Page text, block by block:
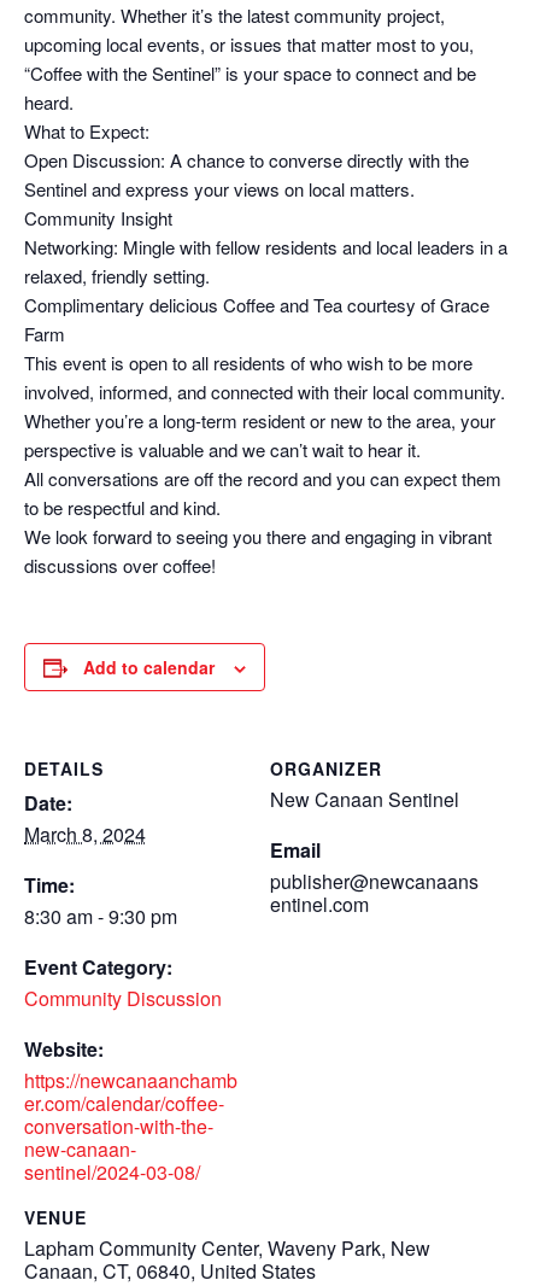
community. Whether it’s the latest community project,
upcoming local events, or issues that matter most to you,
“Coffee with the Sentinel” is your space to connect and be
heard.
What to Expect:
Open Discussion: A chance to converse directly with the
Sentinel and express your views on local matters.
Community Insight
Networking: Mingle with fellow residents and local leaders in a
relaxed, friendly setting.
Complimentary delicious Coffee and Tea courtesy of Grace
Farm
This event is open to all residents of who wish to be more
involved, informed, and connected with their local community.
Whether you’re a long-term resident or new to the area, your
perspective is valuable and we can’t wait to hear it.
All conversations are off the record and you can expect them
to be respectful and kind.
We look forward to seeing you there and engaging in vibrant
discussions over coffee!
Add to calendar
DETAILS
Date:
March 8, 2024
Time:
8:30 am - 9:30 pm
Event Category:
Community Discussion
Website:
https://newcanaanchamb
er.com/calendar/coffee-
conversation-with-the-
new-canaan-
sentinel/2024-03-08/
VENUE
Lapham Community Center, Waveny Park, New
Canaan, CT, 06840, United States
ORGANIZER
New Canaan Sentinel
Email
publisher@newcanaans
entinel.com